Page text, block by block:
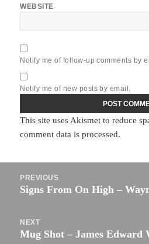
WEBSITE
Notify me of follow-up comments by
Notify me of new posts by email.
This site uses Akismet to reduce
comment data is processed.
navigation
PREVIOUS
Previous
Signs From On High –
NEXT
Next
Mug Shot – James Edward